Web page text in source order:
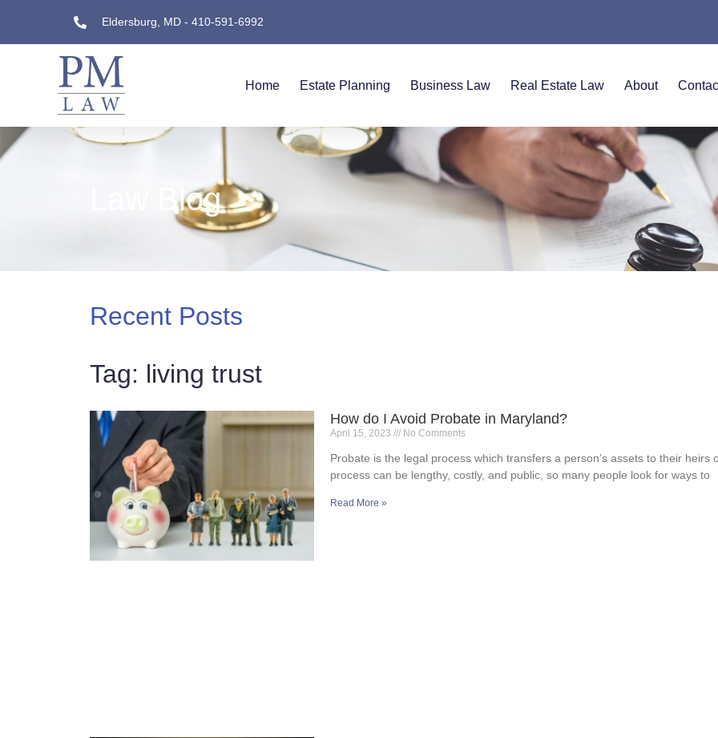
Eldersburg, MD - 410-591-6992
Home Estate Planning Business Law Real Estate Law About
Law Blog
Recent Posts
Tag: living trust
How do I Avoid Probate in Maryland?
April 15, 2023 No Comments
Probate is the legal process which transfers a person’s assets to their
process can be lengthy, costly, and public, so many people look for ways to
Read More »